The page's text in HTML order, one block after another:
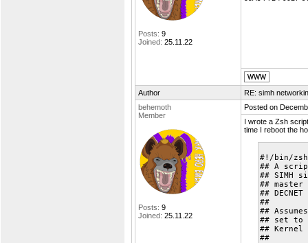
Posts: 9
Joined: 25.11.22
Author
RE: simh
behemoth
Member
Posts: 9
Joined: 25.11.22
Posted on
I wrote a Zsh
time I reboot the
#!/bin/zsh
## A
## SIMH
##
##
##
##
## set to
##
##